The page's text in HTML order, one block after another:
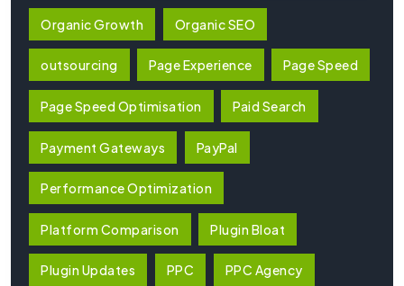
Organic Growth Organic SEO
outsourcing Page Experience Page Speed
Page Speed Optimisation Paid Search
Payment Gateways PayPal
Performance Optimization
Platform Comparison Plugin Bloat
Plugin Updates PPC PPC Agency